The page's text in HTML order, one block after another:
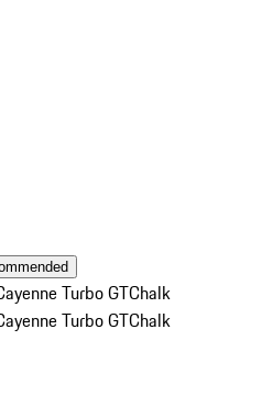
Turbo GTChalk
Turbo GTChalk